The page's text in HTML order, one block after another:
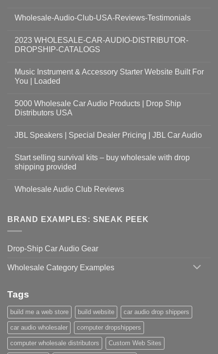
Wholesale-Audio-Club-USA-Reviews-Testimonials
2023 WHOLESALE-CAR-AUDIO-DISTRIBUTOR-
DROPSHIP-CATALOGS
Music Instrument & Accessory Starter Website Built For
You | Loaded
5000 Wholesale Car Audio Products | Drop Ship
Distributors USA
JBL Speakers | Special Dealer Pricing | JBL Car Audio
Start selling survival kits – buy wholesale with drop
shipping provided
Wholesale Audio Club Reviews
BRAND EXAMPLES: SNEAK PEEK
Drop-Ship Car Audio Gear
Wholesale Category Examples
Tags
build me a web store build website car audio drop shippers
car audio wholesaler computer dropshippers
computer wholesale distributors Custom Web Sites